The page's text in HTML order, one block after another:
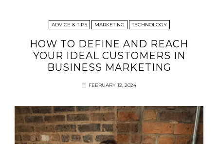
ADVICE & TIPS MARKETING TECHNOLOGY
HOW TO DEFINE AND REACH
YOUR IDEAL CUSTOMERS IN
BUSINESS MARKETING
FEBRUARY 12, 2024